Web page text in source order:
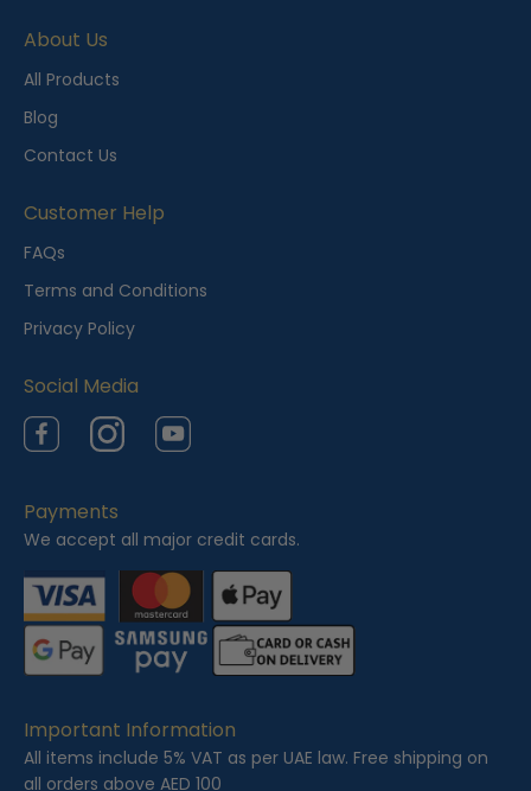
n
t
l
y
i
e
w
d
About Us
All Products
Blog
Contact Us
Customer Help
FAQs
Terms and Conditions
Privacy Policy
Social Media
FacebookInstagramYouTube
Payments
We accept all major credit cards.
Important Information
All items include 5% VAT as per UAE law. Free shipping on
all orders above AED 100